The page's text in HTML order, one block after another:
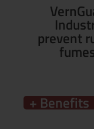
prevent
+ Benefits